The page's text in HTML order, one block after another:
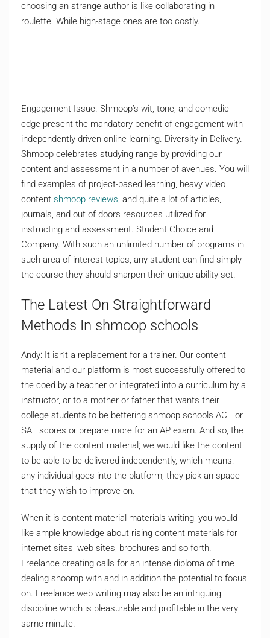
choosing an strange author is like collaborating in
roulette. While high-stage ones are too costly.
Engagement Issue. Shmoop’s wit, tone, and comedic
edge present the mandatory benefit of engagement with
independently driven online learning. Diversity in Delivery.
Shmoop celebrates studying range by providing our
content and assessment in a number of avenues. You will
find examples of project-based learning, heavy video
content shmoop reviews, and quite a lot of articles,
journals, and out of doors resources utilized for
instructing and assessment. Student Choice and
Company. With such an unlimited number of programs in
such area of interest topics, any student can find simply
the course they should sharpen their unique ability set.
The Latest On Straightforward
Methods In shmoop schools
Andy: It isn’t a replacement for a trainer. Our content
material and our platform is most successfully offered to
the coed by a teacher or integrated into a curriculum by a
instructor, or to a mother or father that wants their
college students to be bettering shmoop schools ACT or
SAT scores or prepare more for an AP exam. And so, the
supply of the content material; we would like the content
to be able to be delivered independently, which means:
any individual goes into the platform, they pick an space
that they wish to improve on.
When it is content material materials writing, you would
like ample knowledge about rising content materials for
internet sites, web sites, brochures and so forth.
Freelance creating calls for an intense diploma of time
dealing shoomp with and in addition the potential to focus
on. Freelance web writing may also be an intriguing
discipline which is pleasurable and profitable in the very
same minute.